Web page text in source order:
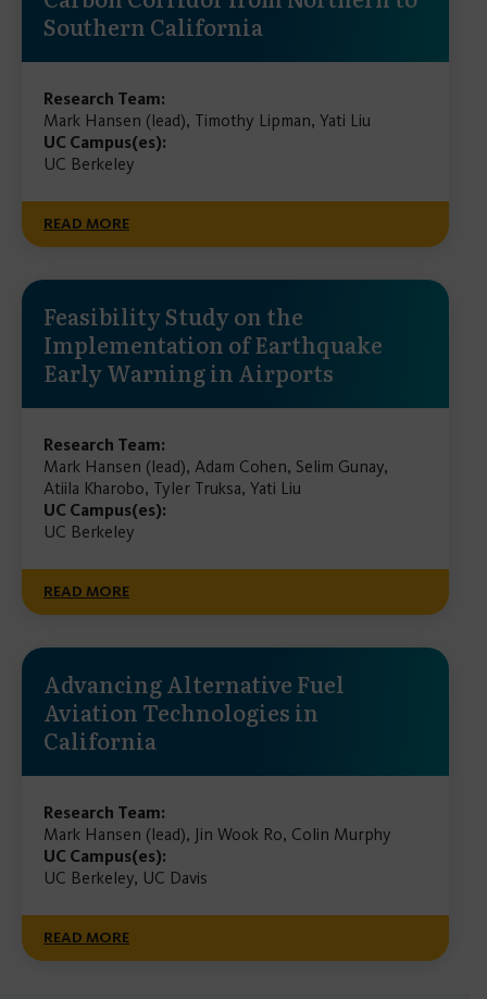
Southern California
Research Team:
Mark Hansen (lead), Timothy Lipman, Yati Liu
UC Campus(es):
UC Berkeley
READ MORE
Feasibility Study on the
Implementation of Earthquake
Early Warning in Airports
Research Team:
Mark Hansen (lead), Adam Cohen, Selim Gunay,
Atiila Kharobo, Tyler Truksa, Yati Liu
UC Campus(es):
UC Berkeley
READ MORE
Advancing Alternative Fuel
Aviation Technologies in
California
Research Team:
Mark Hansen (lead), Jin Wook Ro, Colin Murphy
UC Campus(es):
UC Berkeley, UC Davis
READ MORE